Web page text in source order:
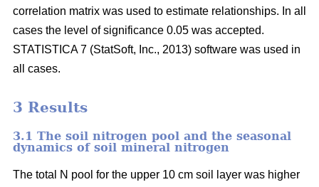
correlation matrix was used to estimate relationships. In all
cases the level of significance 0.05 was accepted.
STATISTICA 7 (StatSoft, Inc., 2013) software was used in
all cases.
3 Results
3.1 The soil nitrogen pool and the seasonal
dynamics of soil mineral nitrogen
The total N pool for the upper 10 cm soil layer was higher